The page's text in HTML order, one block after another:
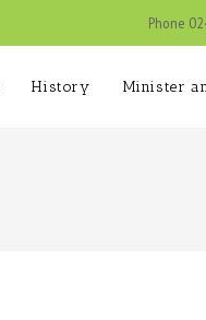
History Minister